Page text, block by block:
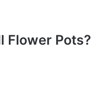
Flower Pots?